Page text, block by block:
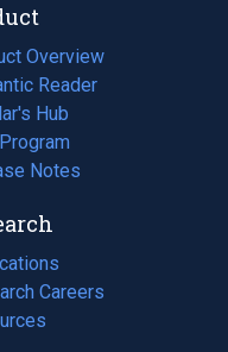
Overview
Reader
Hub
Notes
Careers